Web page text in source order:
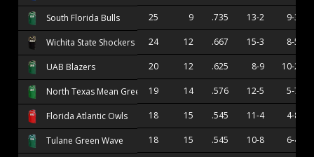
South Florida Bulls 25 9 .735 13-2 9-3
Wichita State Shockers 24 12 .667 15-3 8-5
UAB Blazers 20 12 .625 8-9 10-2
North Texas Mean Green 19 14 .576 12-5 5-7
Florida Atlantic Owls 18 15 .545 11-4 4-8
Tulane Green Wave 18 15 .545 10-8 6-4